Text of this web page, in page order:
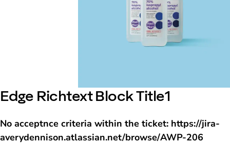
Edge Richtext Block Title1
No acceptnce criteria within the ticket: https://jira-
averydennison.atlassian.net/browse/AWP-206